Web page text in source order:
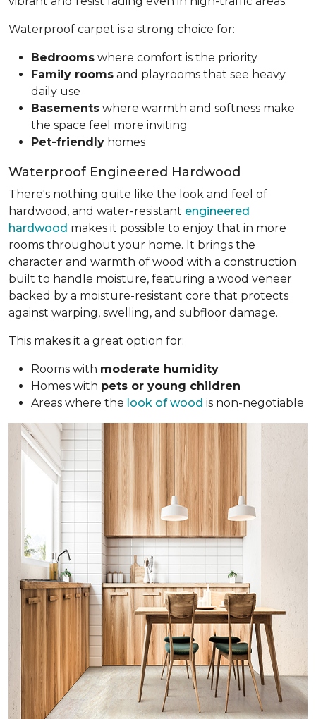
Waterproof carpet is a strong choice for:
Bedrooms where comfort is the priority
Family rooms and playrooms that see heavy
daily use
Basements where warmth and softness make
the space feel more inviting
Pet-friendly homes
Waterproof Engineered Hardwood
There's nothing quite like the look and feel of
hardwood, and water-resistant engineered
hardwood makes it possible to enjoy that in more
rooms throughout your home. It brings the
character and warmth of wood with a construction
built to handle moisture, featuring a wood veneer
backed by a moisture-resistant core that protects
against warping, swelling, and subfloor damage.
This makes it a great option for:
Rooms with moderate humidity
Homes with pets or young children
Areas where the look of wood is non-negotiable